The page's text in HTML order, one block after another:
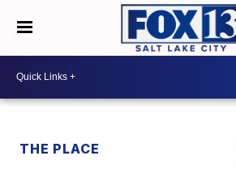
THE PLACE